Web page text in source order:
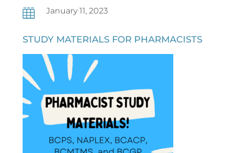
 January 11, 2023
STUDY MATERIALS FOR PHARMACISTS